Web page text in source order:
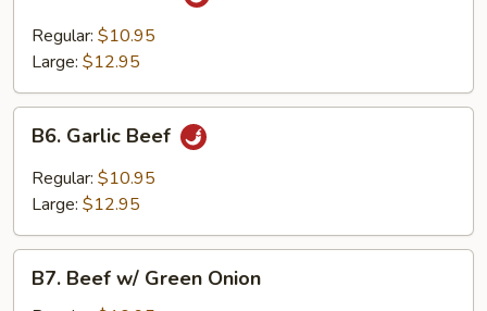
Beef
Regular: $10.95
Large: $12.95
Garlic
Beef
B6. Garlic Beef
Regular: $10.95
Large: $12.95
Beef
B7. Beef w/ Green Onion